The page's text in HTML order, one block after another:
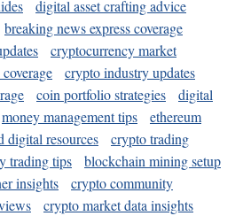
digital asset crafting advice
breaking news express coverage
cryptocurrency market
crypto industry updates
coin portfolio strategies
digital
money management tips
ethereum
digital resources
crypto trading
trading tips
blockchain mining setup
insights
crypto community
crypto market data insights